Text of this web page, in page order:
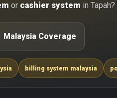
or cashier system in
Malaysia Coverage
billing system malaysia